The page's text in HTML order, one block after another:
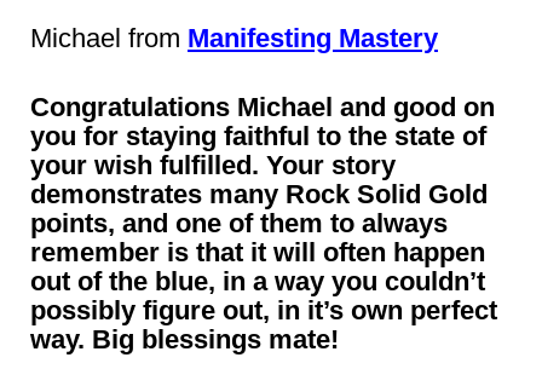
Michael from Manifesting Mastery
Congratulations Michael and good on
you for staying faithful to the state of
your wish fulfilled. Your story
demonstrates many Rock Solid Gold
points, and one of them to always
remember is that it will often happen
out of the blue, in a way you couldn’t
possibly figure out, in it’s own perfect
way. Big blessings mate!